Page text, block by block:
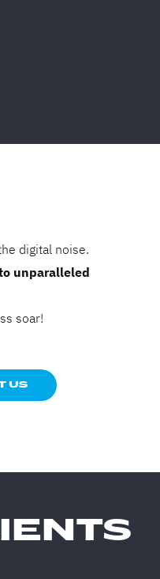
digital noise.
unparalleled
soar!
US